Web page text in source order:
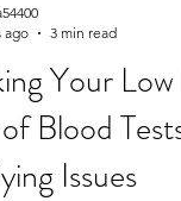
is Beta HCG?
Your
Blood
Issues
ago
3 min read